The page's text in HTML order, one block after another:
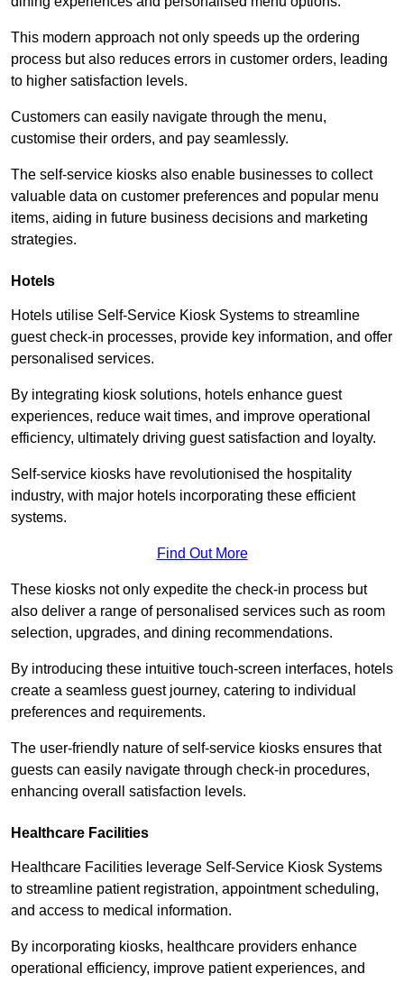
This modern approach not only speeds up the ordering
process but also reduces errors in customer orders, leading
to higher satisfaction levels.
Customers can easily navigate through the menu,
customise their orders, and pay seamlessly.
The self-service kiosks also enable businesses to collect
valuable data on customer preferences and popular menu
items, aiding in future business decisions and marketing
strategies.
Hotels
Hotels utilise Self-Service Kiosk Systems to streamline
guest check-in processes, provide key information, and offer
personalised services.
By integrating kiosk solutions, hotels enhance guest
experiences, reduce wait times, and improve operational
efficiency, ultimately driving guest satisfaction and loyalty.
Self-service kiosks have revolutionised the hospitality
industry, with major hotels incorporating these efficient
systems.
Find Out More
These kiosks not only expedite the check-in process but
also deliver a range of personalised services such as room
selection, upgrades, and dining recommendations.
By introducing these intuitive touch-screen interfaces, hotels
create a seamless guest journey, catering to individual
preferences and requirements.
The user-friendly nature of self-service kiosks ensures that
guests can easily navigate through check-in procedures,
enhancing overall satisfaction levels.
Healthcare Facilities
Healthcare Facilities leverage Self-Service Kiosk Systems
to streamline patient registration, appointment scheduling,
and access to medical information.
By incorporating kiosks, healthcare providers enhance
operational efficiency, improve patient experiences, and